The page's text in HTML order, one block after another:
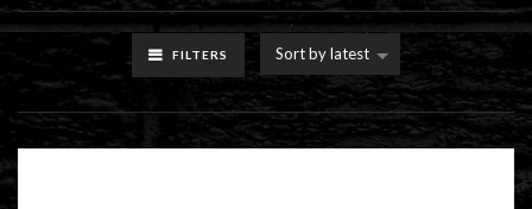
FILTERS Sort by latest